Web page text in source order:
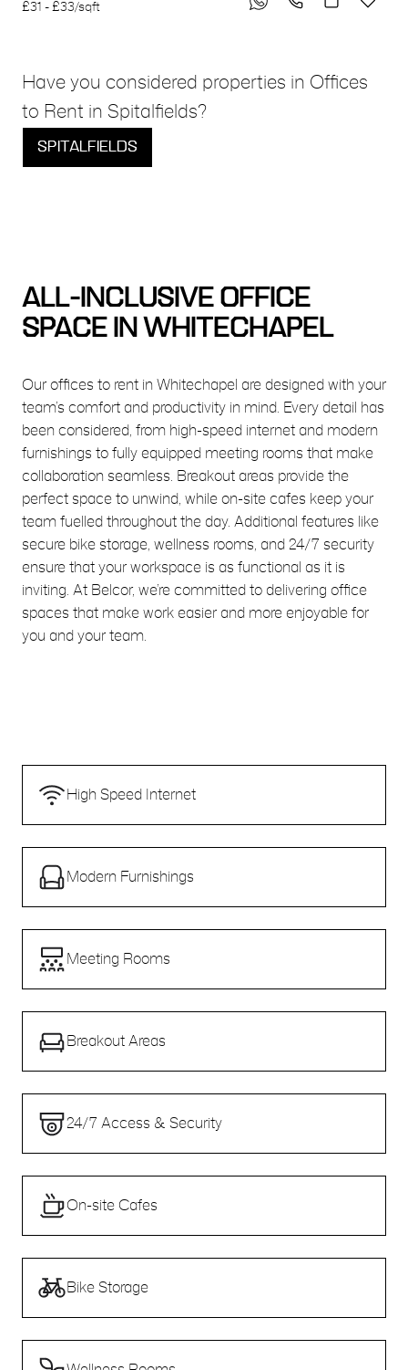
£31 - £33/sqft
Have you considered properties in Offices
to Rent in Spitalfields?
SPITALFIELDS
ALL-INCLUSIVE OFFICE
SPACE IN WHITECHAPEL
Our offices to rent in Whitechapel are designed with your
team’s comfort and productivity in mind. Every detail has
been considered, from high-speed internet and modern
furnishings to fully equipped meeting rooms that make
collaboration seamless. Breakout areas provide the
perfect space to unwind, while on-site cafes keep your
team fuelled throughout the day. Additional features like
secure bike storage, wellness rooms, and 24/7 security
ensure that your workspace is as functional as it is
inviting. At Belcor, we’re committed to delivering office
spaces that make work easier and more enjoyable for
you and your team.
High Speed Internet
Modern Furnishings
Meeting Rooms
Breakout Areas
24/7 Access & Security
On-site Cafes
Bike Storage